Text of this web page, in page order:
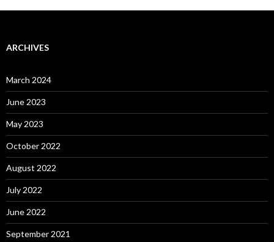
ARCHIVES
March 2024
June 2023
May 2023
October 2022
August 2022
July 2022
June 2022
September 2021